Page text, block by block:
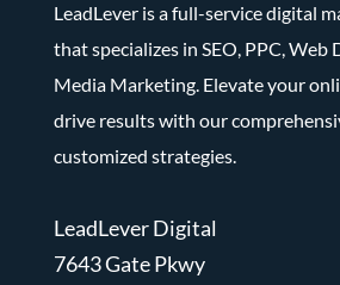
LeadLever is a full-service digital
that specializes in SEO, PPC, Web
Media Marketing. Elevate your
drive results with our
customized strategies.
LeadLever Digital
7643 Gate Pkwy